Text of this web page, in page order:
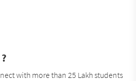
with more than 25 Lakh students